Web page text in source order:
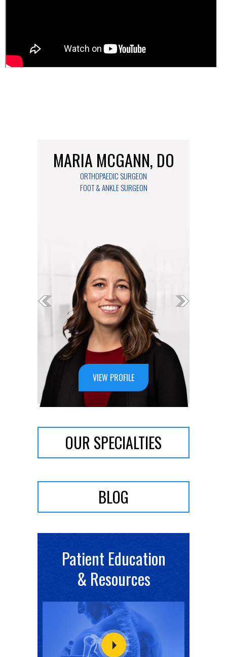
MARIA MCGANN, DO
ORTHOPAEDIC SURGEON
FOOT & ANKLE SURGEON
VIEW PROFILE
OUR SPECIALTIES
BLOG
Patient Education
& Resources